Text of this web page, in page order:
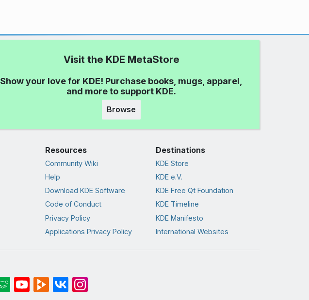
Visit the KDE MetaStore
Show your love for KDE! Purchase books, mugs, apparel,
and more to support KDE.
Browse
Resources
Community Wiki
Help
Download KDE Software
Code of Conduct
Privacy Policy
Applications Privacy Policy
Destinations
KDE Store
KDE e.V.
KDE Free Qt Foundation
KDE Timeline
KDE Manifesto
International Websites